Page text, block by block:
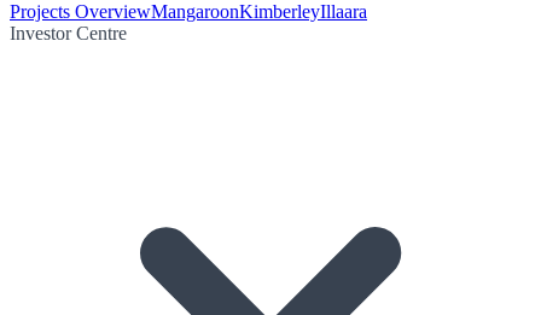
Projects OverviewMangaroonKimberleyIllaara
Investor Centre